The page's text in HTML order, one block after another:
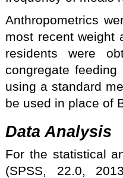
Anthropometrics
most recent weight
residents were
congregate
using a standard
be used in place of
Data Analysis
For the statistical
(SPSS, 22.0,